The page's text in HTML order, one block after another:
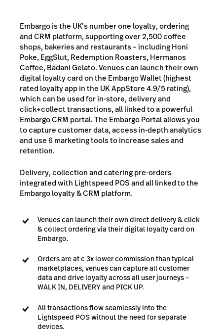
Embargo is the UK’s number one loyalty, ordering
and CRM platform, supporting over 2,500 coffee
shops, bakeries and restaurants – including Honi
Poke, EggSlut, Redemption Roasters, Hermanos
Coffee, Badani Gelato. Venues can launch their own
digital loyalty card on the Embargo Wallet (highest
rated loyalty app in the UK AppStore 4.9/5 rating),
which can be used for in-store, delivery and
click+collect transactions, all linked to a powerful
Embargo CRM portal. The Embargo Portal allows you
to capture customer data, access in-depth analytics
and use 6 marketing tools to increase sales and
retention.
Delivery, collection and catering pre-orders
integrated with Lightspeed POS and all linked to the
Embargo loyalty & CRM platform.
Venues can launch their own direct delivery & click
& collect ordering via their digital loyalty card on
Embargo.
Orders are at c 3x lower commission than typical
marketplaces, venues can capture all customer
data and drive loyalty across all user journeys –
WALK IN, DELIVERY and PICK UP.
All transactions flow seamlessly into the
Lightspeed POS without the need for separate
devices.